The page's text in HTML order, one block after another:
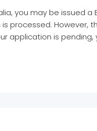
you may be issued a
processed. However,
application is